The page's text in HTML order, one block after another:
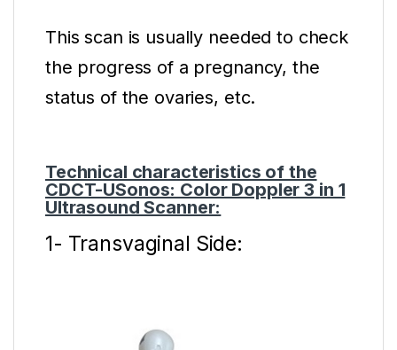
This scan is usually needed to check
the progress of a pregnancy, the
status of the ovaries, etc.
Technical characteristics of the
CDCT-USonos: Color Doppler 3 in 1
Ultrasound Scanner:
1- Transvaginal Side: